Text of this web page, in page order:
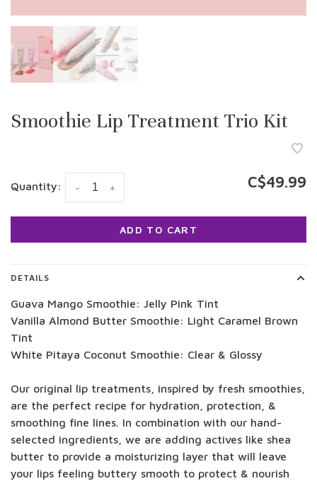
Smoothie Lip Treatment Trio Kit
Quantity: +
- C$49.99
ADD TO CART
DETAILS
Guava Mango Smoothie: Jelly Pink Tint
Vanilla Almond Butter Smoothie: Light Caramel Brown
Tint
White Pitaya Coconut Smoothie: Clear & Glossy
Our original lip treatments, inspired by fresh smoothies,
are the perfect recipe for hydration, protection, &
smoothing fine lines. In combination with our hand-
selected ingredients, we are adding actives like shea
butter to provide a moisturizing layer that will leave
your lips feeling buttery smooth to protect & nourish